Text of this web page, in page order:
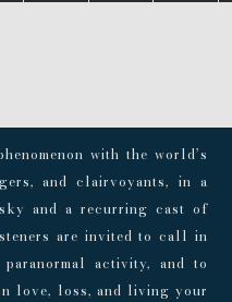
with the world’s
and clairvoyants, in a
and a recurring cast of
are invited to call in
activity, and to
love, loss, and living your